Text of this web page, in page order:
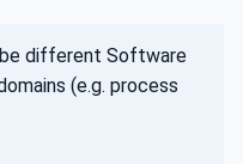
different Software
(e.g. process